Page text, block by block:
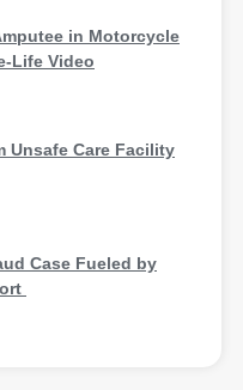
in Motorcycle
Life Video
Unsafe Care Facility
Case Fueled by